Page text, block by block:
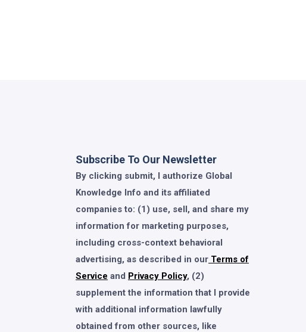
Subscribe To Our Newsletter
By clicking submit, I authorize Global
Knowledge Info and its affiliated
companies to: (1) use, sell, and share my
information for marketing purposes,
including cross-context behavioral
advertising, as described in our Terms of
Service and Privacy Policy, (2)
supplement the information that I provide
with additional information lawfully
obtained from other sources, like